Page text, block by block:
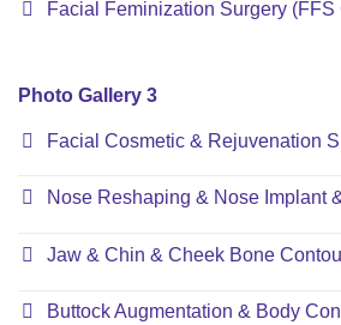
Facial Feminization Surgery (FFS
Photo Gallery 3
Facial Cosmetic & Rejuvenation
Nose Reshaping & Nose Implant
Jaw & Chin & Cheek Bone
Buttock Augmentation & Body